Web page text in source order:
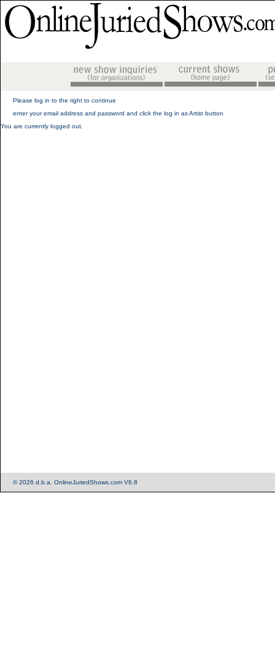
Please log in to the right to continue
enter your email address and password and click the log in as Artist button
You are currently logged out.
© 2026 d.b.a. OnlineJuriedShows.com V6.8